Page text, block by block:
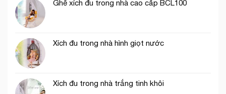
Ghế xích đu trong nhà cao cấp BCL100
Xích đu trong nhà hình giọt nước
Xích đu trong nhà trắng tinh khôi